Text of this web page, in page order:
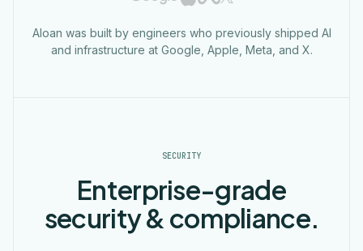
Aloan was built by engineers who previously shipped AI
and infrastructure at Google, Apple, Meta, and X.
SECURITY
Enterprise-grade
security & compliance.